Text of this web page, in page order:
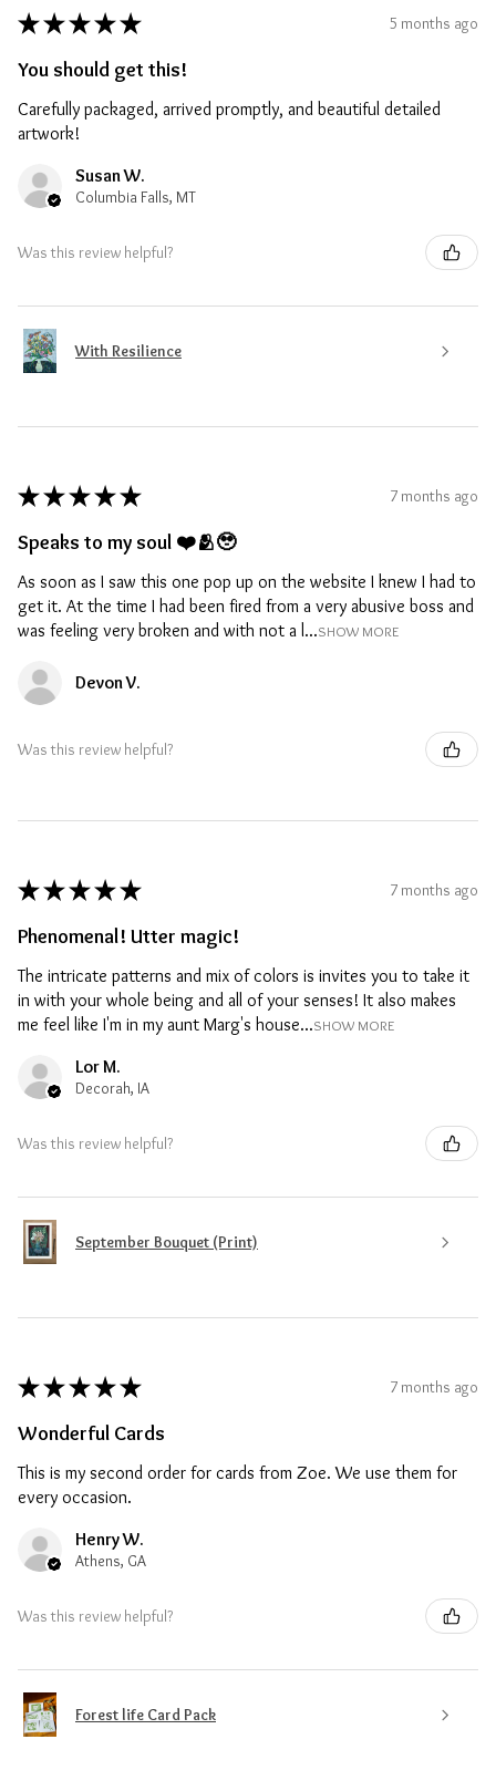
★ ★ ★ ★ ★ 5 months ago
You should get this!
Carefully packaged, arrived promptly, and beautiful detailed
artwork!
Susan W.
Columbia Falls, MT
Was this review helpful?
With Resilience
★ ★ ★ ★ ★ 7 months ago
Speaks to my soul ❤️🫂🥹
As soon as I saw this one pop up on the website I knew I had to
get it. At the time I had been fired from a very abusive boss and
was feeling very broken and with not a l...SHOW MORE
Devon V.
Was this review helpful?
★ ★ ★ ★ ★ 7 months ago
Phenomenal! Utter magic!
The intricate patterns and mix of colors is invites you to take it
in with your whole being and all of your senses! It also makes
me feel like I'm in my aunt Marg's house...SHOW MORE
Lor M.
Decorah, IA
Was this review helpful?
September Bouquet (Print)
★ ★ ★ ★ ★ 7 months ago
Wonderful Cards
This is my second order for cards from Zoe. We use them for
every occasion.
Henry W.
Athens, GA
Was this review helpful?
Forest life Card Pack